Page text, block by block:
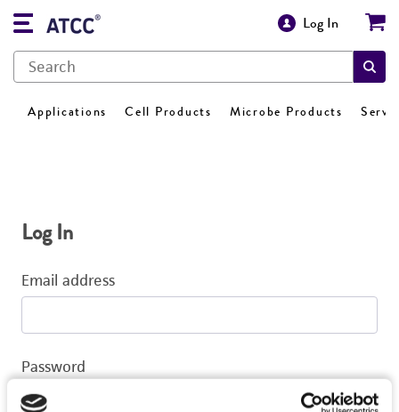
Log In
Applications Cell Products Microbe Products
Log In
Email address
Password